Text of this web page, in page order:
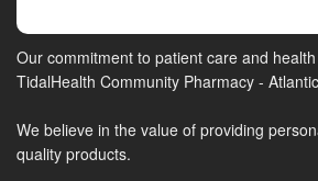
Our commitment to patient care and
TidalHealth Community Pharmacy -
We believe in the value of providing
quality products.